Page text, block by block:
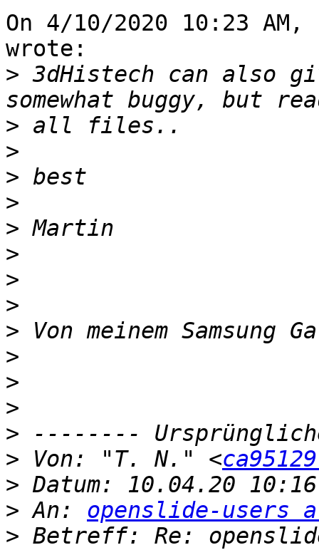
On 4/10/2020 10:23 AM,
wrote:
> 3dHistech can also
>
>
>
>
>
>
>
>
>
>
>
>
>
> Von: "T. N." <
>
> An: openslide-users
> Betreff: Re: